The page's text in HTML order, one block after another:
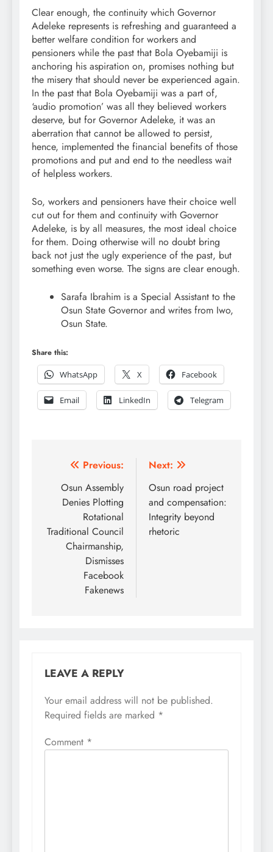
Clear enough, the continuity which Governor
Adeleke represents is refreshing and guaranteed a
better welfare condition for workers and
pensioners while the past that Bola Oyebamiji is
anchoring his aspiration on, promises nothing but
the misery that should never be experienced again.
In the past that Bola Oyebamiji was a part of,
‘audio promotion’ was all they believed workers
deserve, but for Governor Adeleke, it was an
aberration that cannot be allowed to persist,
hence, implemented the financial benefits of those
promotions and put and end to the needless wait
of helpless workers.
So, workers and pensioners have their choice well
cut out for them and continuity with Governor
Adeleke, is by all measures, the most ideal choice
for them. Doing otherwise will no doubt bring
back not just the ugly experience of the past, but
something even worse. The signs are clear enough.
Sarafa Ibrahim is a Special Assistant to the
Osun State Governor and writes from Iwo,
Osun State.
Share this:
WhatsApp
X Facebook
Email LinkedIn Telegram
Post
navigation
Previous:
Osun Assembly
Denies Plotting
Rotational
Traditional Council
Chairmanship,
Dismisses
Facebook
Fakenews
Next:
Osun road project
and compensation:
Integrity beyond
rhetoric
LEAVE A REPLY
Your email address will not be published.
Required fields are marked *
Comment *